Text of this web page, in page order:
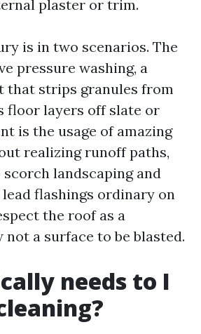
plaster or trim.
is in two scenarios. The
pressure washing, a
that strips granules from
floor layers off slate or
is the usage of amazing
realizing runoff paths,
landscaping and
flashings ordinary on
the roof as a
not a surface to be blasted.
needs to I